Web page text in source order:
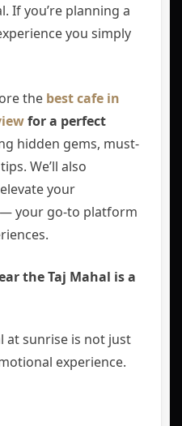
. If you’re planning a
you simply
the best cafe in
for a perfect
hidden gems, must-
We’ll also
your
— your go-to platform
the Taj Mahal is a
at sunrise is not just
experience.